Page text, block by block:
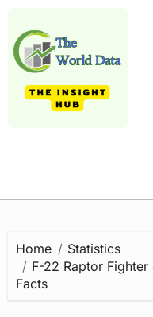
content
Home
Statistics
F-22 Raptor
Facts